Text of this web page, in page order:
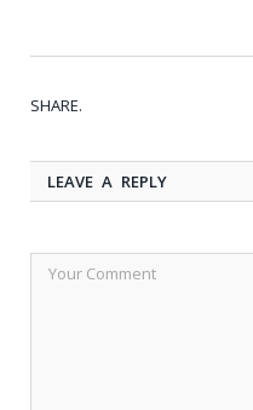
SHARE.
LEAVE A REPLY